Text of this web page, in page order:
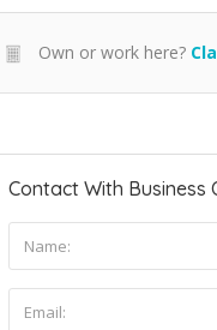
Own or work here?
Contact With Business